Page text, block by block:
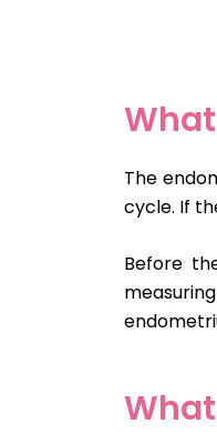
The
cycle. If
Before